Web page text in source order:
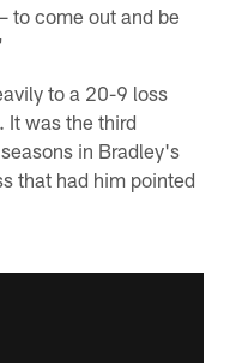
to come out and be
to a 20-9 loss
It was the third
in Bradley's
that had him pointed